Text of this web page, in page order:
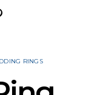
RINGS